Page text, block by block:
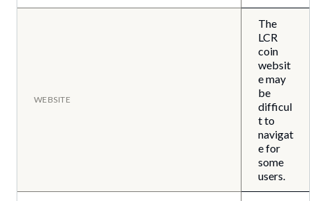
WEBSITE
The
LCR
coin
websit
e may
be
difficul
t to
navigat
e for
some
users.